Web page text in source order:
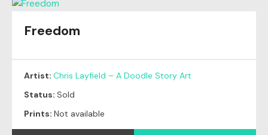
Original
Freedom
Artist: Chris Layfield – A Doodle Story Art
Status: Sold
Prints: Not available